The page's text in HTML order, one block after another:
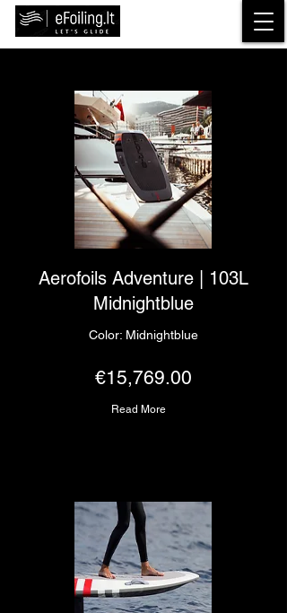
Aerofoils Adventure | 103L
Midnightblue
Color: Midnightblue
€15,769.00
Read More